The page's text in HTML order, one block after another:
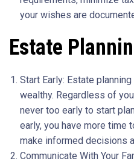
your wishes are
Estate
Start Early: Estate
wealthy. Regardless of
never too early to start
early, you have more time
make informed decisions
Communicate With Your